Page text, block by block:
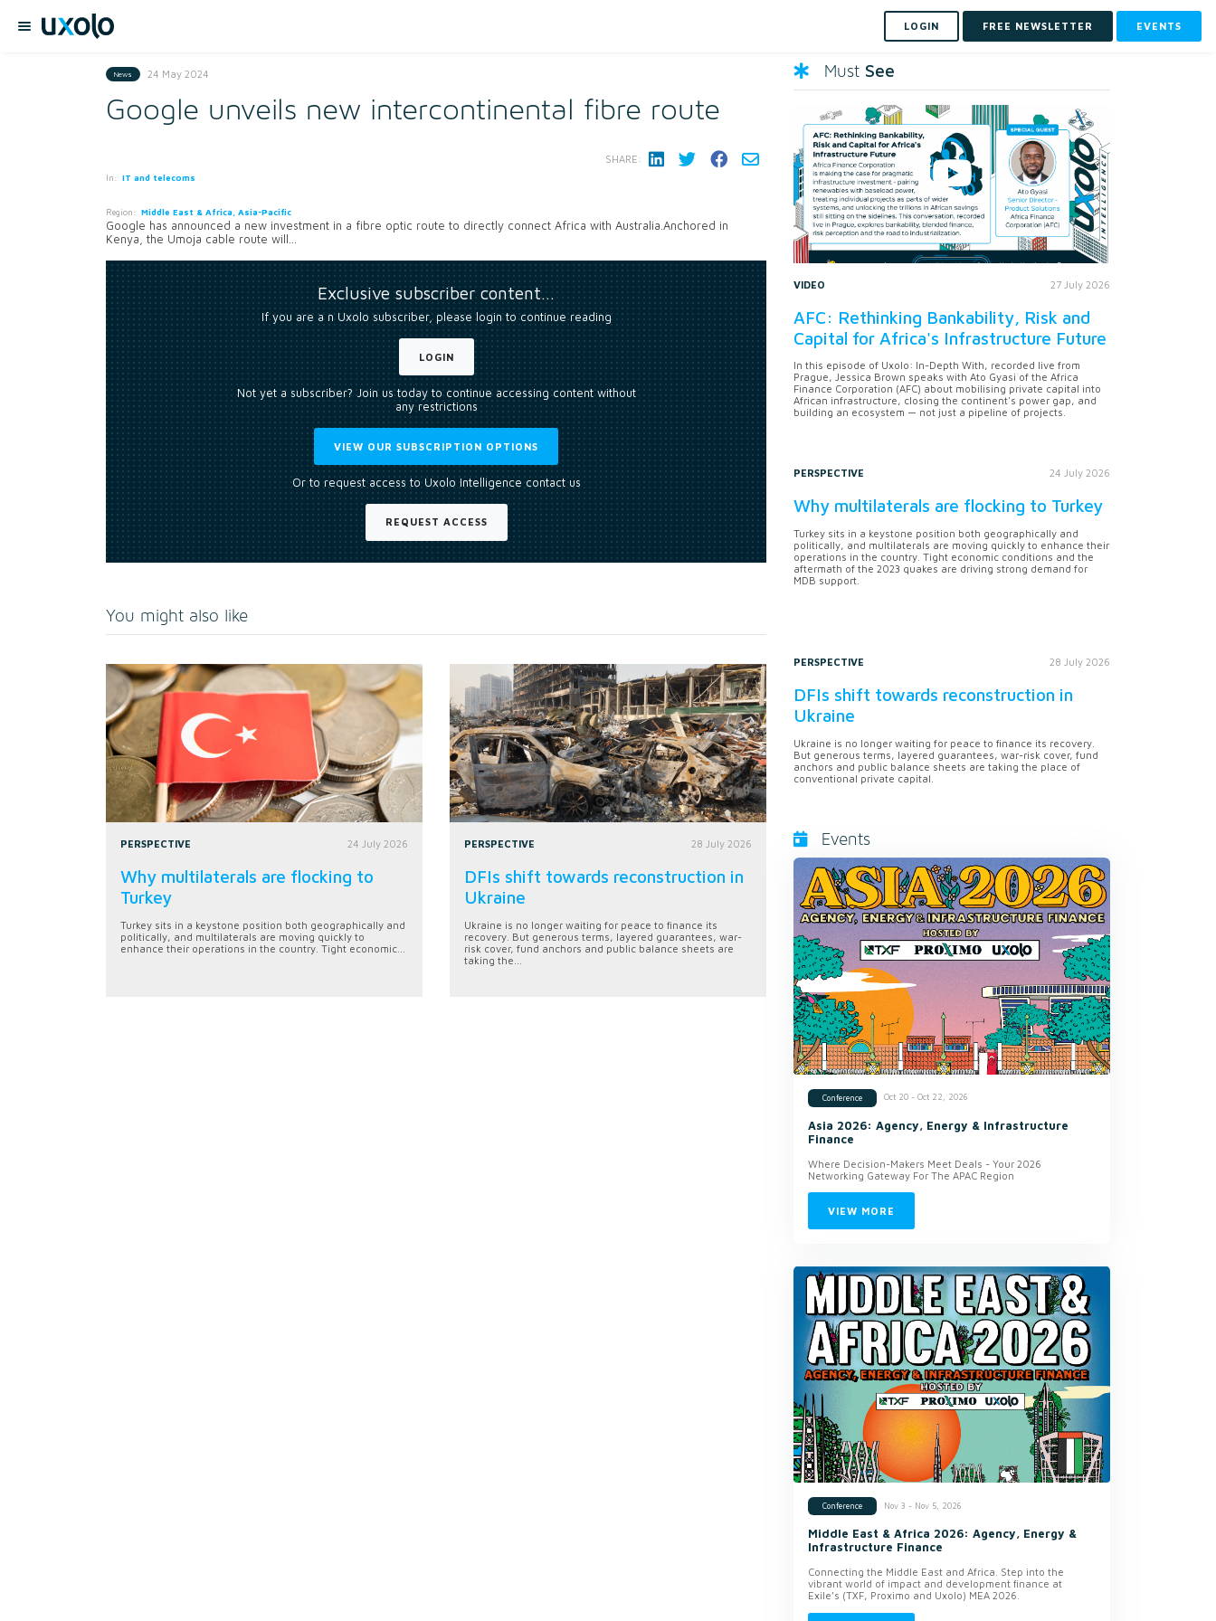
LOGIN FREE NEWSLETTER EVENTS
News 24 May 2024
Google unveils new intercontinental fibre route
In: IT and telecoms
Region: Middle East & Africa, Asia-Pacific
SHARE:
Google has announced a new investment in a fibre optic route to directly connect Africa with Australia.Anchored in
Kenya, the Umoja cable route will...
Exclusive subscriber content…
If you are a n Uxolo subscriber, please login to continue reading
LOGIN
Not yet a subscriber? Join us today to continue accessing content without
any restrictions
VIEW OUR SUBSCRIPTION OPTIONS
Or to request access to Uxolo Intelligence contact us
REQUEST ACCESS
You might also like
PERSPECTIVE 24 July 2026
Why multilaterals are flocking to
Turkey
Turkey sits in a keystone position both geographically and
politically, and multilaterals are moving quickly to
enhance their operations in the country. Tight economic...
PERSPECTIVE 28 July 2026
DFIs shift towards reconstruction in
Ukraine
Ukraine is no longer waiting for peace to finance its
recovery. But generous terms, layered guarantees, war-
risk cover, fund anchors and public balance sheets are
taking the...
Must See
VIDEO 27 July 2026
AFC: Rethinking Bankability, Risk and
Capital for Africa's Infrastructure Future
In this episode of Uxolo: In-Depth With, recorded live from
Prague, Jessica Brown speaks with Ato Gyasi of the Africa
Finance Corporation (AFC) about mobilising private capital into
African infrastructure, closing the continent's power gap, and
building an ecosystem — not just a pipeline of projects.
PERSPECTIVE 24 July 2026
Why multilaterals are flocking to Turkey
Turkey sits in a keystone position both geographically and
politically, and multilaterals are moving quickly to enhance their
operations in the country. Tight economic conditions and the
aftermath of the 2023 quakes are driving strong demand for
MDB support.
PERSPECTIVE 28 July 2026
DFIs shift towards reconstruction in
Ukraine
Ukraine is no longer waiting for peace to finance its recovery.
But generous terms, layered guarantees, war-risk cover, fund
anchors and public balance sheets are taking the place of
conventional private capital.
Events
Conference Oct 20 - Oct 22, 2026
Asia 2026: Agency, Energy & Infrastructure
Finance
Where Decision-Makers Meet Deals - Your 2026
Networking Gateway For The APAC Region
VIEW MORE
Conference Nov 3 - Nov 5, 2026
Middle East & Africa 2026: Agency, Energy &
Infrastructure Finance
Connecting the Middle East and Africa. Step into the
vibrant world of impact and development finance at
Exile’s (TXF, Proximo and Uxolo) MEA 2026.